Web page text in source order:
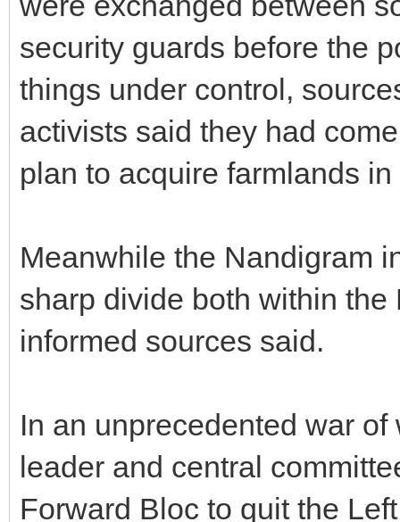
security guards before the
things under control,
activists said they had
plan to acquire farmlands
Meanwhile the Nandigram
sharp divide both within
informed sources said.
In an unprecedented war
leader and central
Forward Bloc to quit the